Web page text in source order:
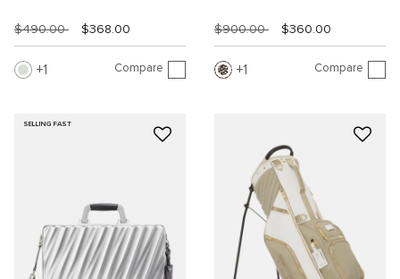
$490.00 $368.00
1 Compare
$900.00 $360.00
1 Compare
SELLING FAST